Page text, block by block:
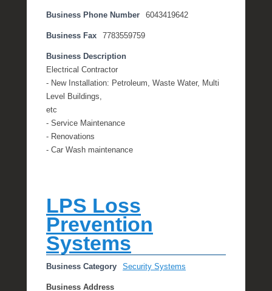
Business Phone Number 6043419642
Business Fax 7783559759
Business Description
Electrical Contractor
- New Installation: Petroleum, Waste Water, Multi
Level Buildings,
etc
- Service Maintenance
- Renovations
- Car Wash maintenance
LPS Loss
Prevention
Systems
Business Category Security Systems
Business Address